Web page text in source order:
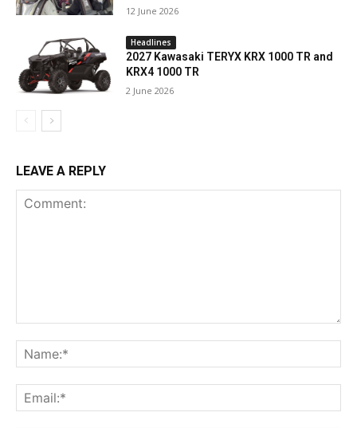
12 June 2026
Headlines
2027 Kawasaki TERYX KRX 1000 TR and
KRX4 1000 TR
2 June 2026
LEAVE A REPLY